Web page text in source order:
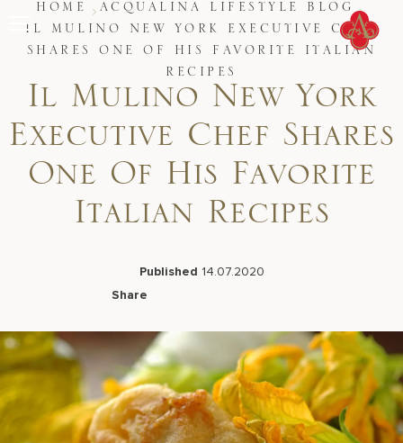
content
Restaurants
Spa & Wellness
Meetings & Events
Experiences
Residences
About Us
CALL
Careers At Acqualina
Contact Us
17875 Collins Avenue, Sunny Isles Beach Florida 33160, United
HOME
ACQUALINA LIFESTYLE BLOG
IL MULINO NEW YORK EXECUTIVE CHEF
SHARES ONE OF HIS FAVORITE ITALIAN
RECIPES
Il Mulino New York
Executive Chef Shares
One Of His Favorite
Italian Recipes
Published 14.07.2020
Share
Facebook
LinkedIn
X Email